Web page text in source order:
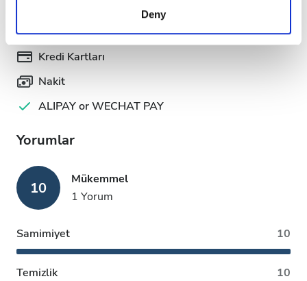
of their services. Read more about cookies in our
Privacy policy.
Deny
Kredi Kartları
Nakit
ALIPAY or WECHAT PAY
Yorumlar
10
Mükemmel
1 Yorum
Samimiyet 10
Temizlik 10